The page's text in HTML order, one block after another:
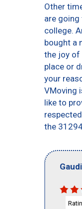
Other
are
college.
bought a
the joy of
place or
your
VMoving
like to
the